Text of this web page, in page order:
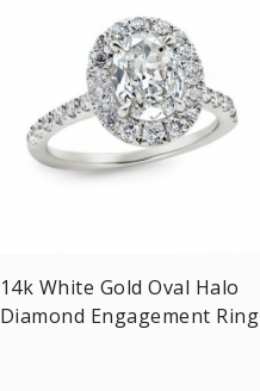
14k White Gold Oval Halo
Diamond Engagement Ring